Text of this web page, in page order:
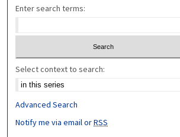
Enter search terms:
Select context to search:
Advanced Search
Notify me via email orRSS